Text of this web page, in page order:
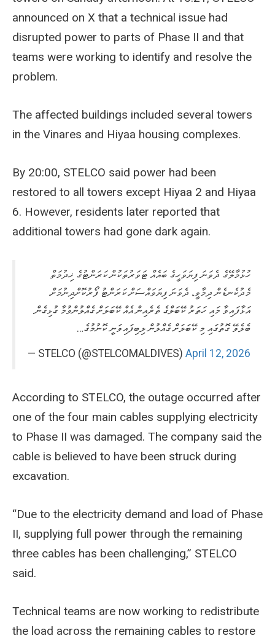
announced on X that a technical issue had
disrupted power to parts of Phase II and that
teams were working to identify and resolve the
problem.
The affected buildings included several towers
in the Vinares and Hiyaa housing complexes.
By 20:00, STELCO said power had been
restored to all towers except Hiyaa 2 and Hiyaa
6. However, residents later reported that
additional towers had gone dark again.
ހުޅުމާލޭގެ ދެވަނަ ފިޔަވަހީގެ ބައެއް ޓަވަރުތަކުން ކަރަންޓުގެ ޚިދުމަތް
މެދުކެނޑެން ދިމާވީ، ދެވަނަ ފިޔަވައްސަށް ކަރަންޓު ފޯރުކޮށްދިނުމަށް
އަޅާފައިވާ މައި ހަތަރު ކޭބަލްގެ ތެރެއިން އެއް ކޭބަލަށް ގެއްލުންވުމާ ގުޅިގެން.
ބެލެވޭ ގޮތުގައި މި ކޭބަލަށް ގެއްލުން ލިބިފައިވަނީ ކޮނުމުގެ…
— STELCO (@STELCOMALDIVES) April 12, 2026
According to STELCO, the outage occurred after
one of the four main cables supplying electricity
to Phase II was damaged. The company said the
cable is believed to have been struck during
excavation.
“Due to the electricity demand and load of Phase
II, supplying full power through the remaining
three cables has been challenging,” STELCO
said.
Technical teams are now working to redistribute
the load across the remaining cables to restore